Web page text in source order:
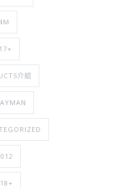
介紹